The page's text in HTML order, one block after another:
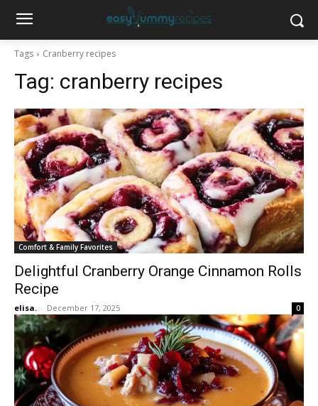
Tags Cranberry recipes
Tag: cranberry recipes
Comfort & Family Favorites
Delightful Cranberry Orange Cinnamon Rolls
Recipe
elisa. - December 17, 2025 0